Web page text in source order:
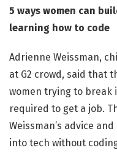
5 ways women can
learning how to code
Adrienne Weissman,
at G2 crowd, said that
women trying to break
required to get a job.
Weissman’s advice
into tech without